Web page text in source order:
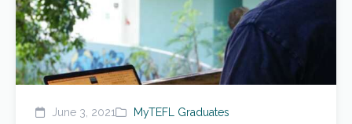
June 3, 2021 MyTEFL Graduates